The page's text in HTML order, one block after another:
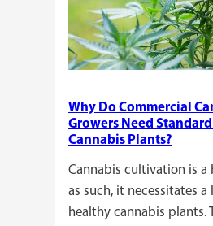
Why Do Commercial
Growers Need
Cannabis Plants?
Cannabis cultivation is a
as such, it necessitates
healthy cannabis plants.